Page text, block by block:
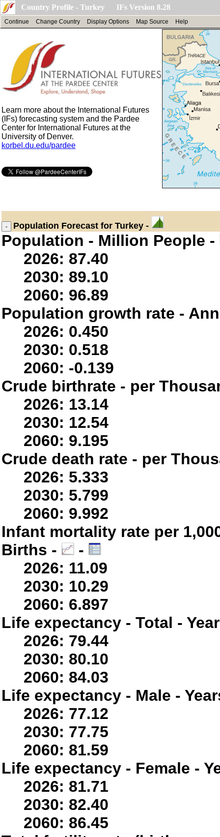
Country Profile - Turkey IFs Version 8.28
Continue Change Country Display Options Map Source Help
Learn more about the International Futures
(IFs) forecasting system and the Pardee
Center for International Futures at the
University of Denver.
korbel.du.edu/pardee
Population Forecast for Turkey -
Population - Million People -
2026: 87.40
2030: 89.10
2060: 96.89
Population growth rate -
2026: 0.450
2030: 0.518
2060: -0.139
Crude birthrate - per
2026: 13.14
2030: 12.54
2060: 9.195
Crude death rate - per
2026: 5.333
2030: 5.799
2060: 9.992
Infant mortality rate per
Births -
-
2026: 11.09
2030: 10.29
2060: 6.897
Life expectancy - Total -
2026: 79.44
2030: 80.10
2060: 84.03
Life expectancy - Male -
2026: 77.12
2030: 77.75
2060: 81.59
Life expectancy - Female -
2026: 81.71
2030: 82.40
2060: 86.45